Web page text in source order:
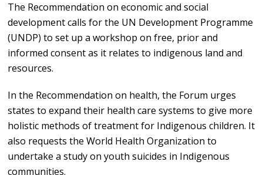
The Recommendation on economic and social
development calls for the UN Development Programme
(UNDP) to set up a workshop on free, prior and
informed consent as it relates to indigenous land and
resources.
In the Recommendation on health, the Forum urges
states to expand their health care systems to give more
holistic methods of treatment for Indigenous children. It
also requests the World Health Organization to
undertake a study on youth suicides in Indigenous
communities.